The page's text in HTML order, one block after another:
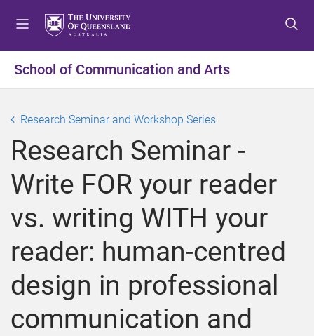
t
o
e
n
u
t
o
o
n
t
e
n
t
o
o
o
t
e
r
School of Communication and Arts
Research Seminar and Workshop Series
Research Seminar -
Write FOR your reader
vs. writing WITH your
reader: human-centred
design in professional
communication and